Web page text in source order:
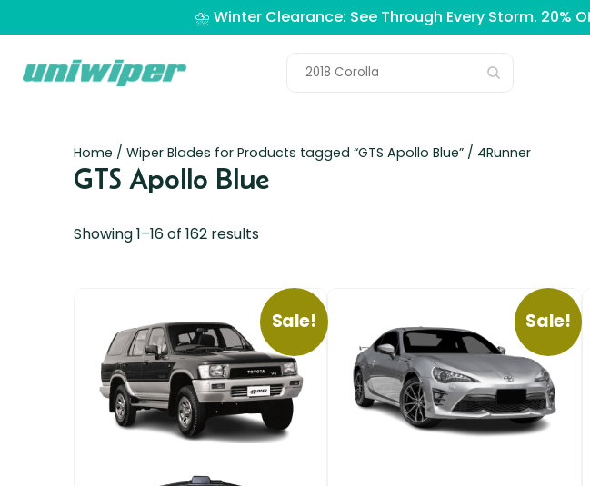
⛈️ Winter Clearance: See Through Every Storm. 20%
Home / Wiper Blades for Products tagged “GTS Apollo Blue” / 4Runner
GTS Apollo Blue
Showing 1–16 of 162 results
Sale! Sale!